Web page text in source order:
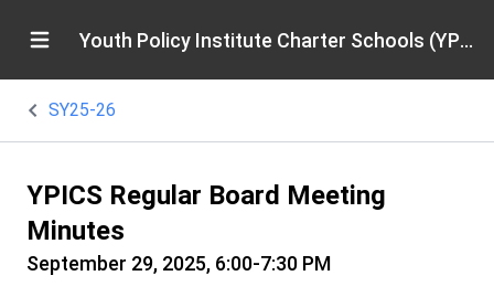
Youth Policy Institute Charter Schools (YPICS)
SY25-26
YPICS Regular Board Meeting
Minutes
September 29, 2025, 6:00-7:30 PM